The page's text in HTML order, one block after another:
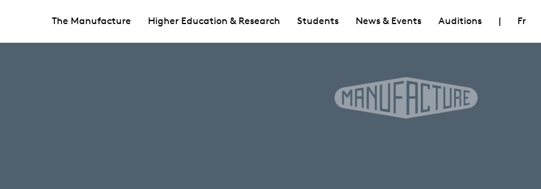
The Manufacture Higher Education & Research Students News & Events Auditions | Fr